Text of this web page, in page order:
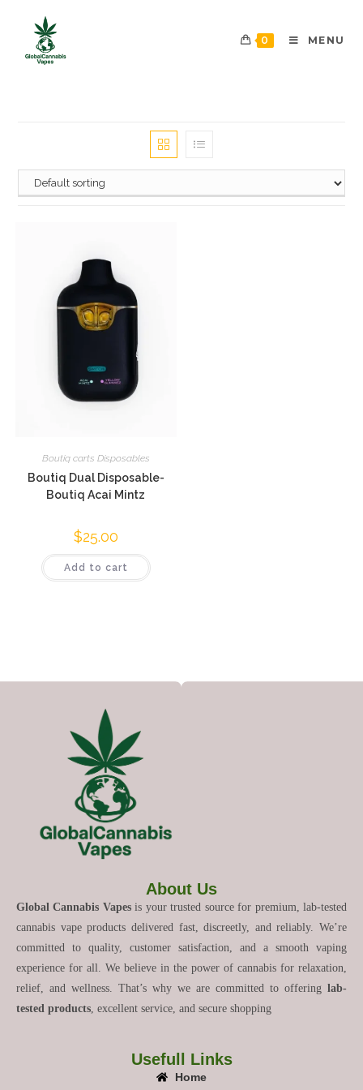
0 MENU
Boutiq carts Disposables
Boutiq Dual Disposable-
Boutiq Acai Mintz
$25.00
Add to cart
About Us
Global Cannabis Vapesis your trusted source for premium, lab-tested
cannabis vape products delivered fast, discreetly, and reliably. We’re
committed to quality, customer satisfaction, and a smooth vaping
experience for all. We believe in the power of cannabis for relaxation,
relief, and wellness. That’s why we are committed to offering lab-
tested products , excellent service, and secure shopping
Usefull Links
Home